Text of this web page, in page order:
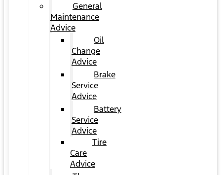
General
Maintenance
Advice
Oil
Change
Advice
Brake
Service
Advice
Battery
Service
Advice
Tire
Care
Advice